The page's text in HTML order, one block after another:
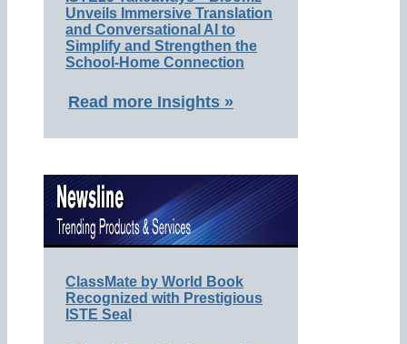
Unveils Immersive Translation
and Conversational AI to
Simplify and Strengthen the
School-Home Connection
Read more Insights »
ClassMate by World Book
Recognized with Prestigious
ISTE Seal